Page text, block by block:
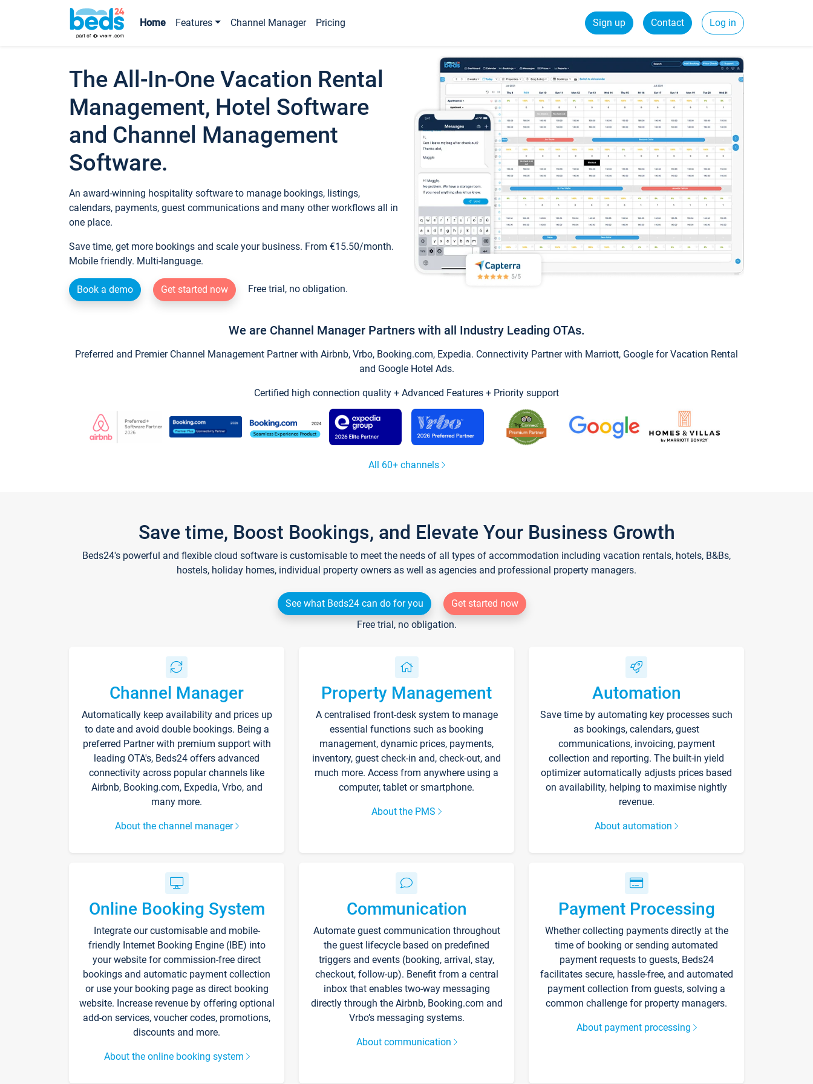
Home Features Channel Manager Pricing Sign up Contact Log in
The All-In-One Vacation Rental
Management, Hotel Software
and Channel Management
Software.
An award-winning hospitality software to manage bookings, listings,
calendars, payments, guest communications and many other workflows all in
one place.
Save time, get more bookings and scale your business. From €15.50/month.
Mobile friendly. Multi-language.
Book a demo Get started now Free trial, no obligation.
We are Channel Manager Partners with all Industry Leading OTAs.
Preferred and Premier Channel Management Partner with Airbnb, Vrbo, Booking.com, Expedia. Connectivity Partner with Marriott, Google for Vacation Rental
and Google Hotel Ads.
Certified high connection quality + Advanced Features + Priority support
All 60+ channels
Save time, Boost Bookings, and Elevate Your Business Growth
Beds24's powerful and flexible cloud software is customisable to meet the needs of all types of accommodation including vacation rentals, hotels, B&Bs,
hostels, holiday homes, individual property owners as well as agencies and professional property managers.
See what Beds24 can do for you
Get started now
Free trial, no obligation.
Channel Manager
Automatically keep availability and prices up
to date and avoid double bookings. Being a
preferred Partner with premium support with
leading OTA's, Beds24 offers advanced
connectivity across popular channels like
Airbnb, Booking.com, Expedia, Vrbo, and
many more.
About the channel manager
Property Management
A centralised front-desk system to manage
essential functions such as booking
management, dynamic prices, payments,
inventory, guest check-in and, check-out, and
much more. Access from anywhere using a
computer, tablet or smartphone.
About the PMS
Automation
Save time by automating key processes such
as bookings, calendars, guest
communications, invoicing, payment
collection and reporting. The built-in yield
optimizer automatically adjusts prices based
on availability, helping to maximise nightly
revenue.
About automation
Online Booking System
Integrate our customisable and mobile-
friendly Internet Booking Engine (IBE) into
your website for commission-free direct
bookings and automatic payment collection
or use your booking page as direct booking
website. Increase revenue by offering optional
add-on services, voucher codes, promotions,
discounts and more.
About the online booking system
Communication
Automate guest communication throughout
the guest lifecycle based on predefined
triggers and events (booking, arrival, stay,
checkout, follow-up). Benefit from a central
inbox that enables two-way messaging
directly through the Airbnb, Booking.com and
Vrbo’s messaging systems.
About communication
Payment Processing
Whether collecting payments directly at the
time of booking or sending automated
payment requests to guests, Beds24
facilitates secure, hassle-free, and automated
payment collection from guests, solving a
common challenge for property managers.
About payment processing